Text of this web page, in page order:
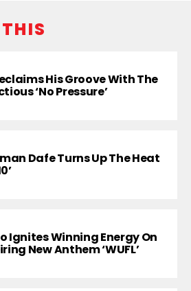
His Groove With The
‘No Pressure’
Dafe Turns Up The Heat
Ignites Winning Energy On
New Anthem ‘WUFL’